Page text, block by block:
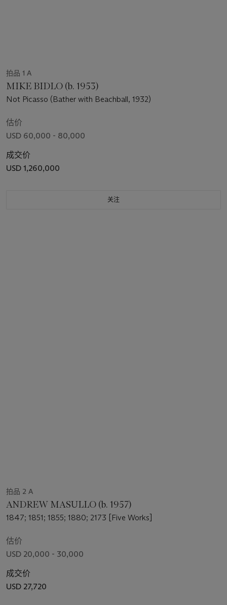
拍品 1 A
MIKE BIDLO (b. 1953)
Not Picasso (Bather with Beachball, 1932)
估价
USD 60,000 - 80,000
成交价
USD 1,260,000
关注
拍品 2 A
ANDREW MASULLO (b. 1957)
1847; 1851; 1855; 1880; 2173 [Five Works]
估价
USD 20,000 - 30,000
成交价
USD 27,720